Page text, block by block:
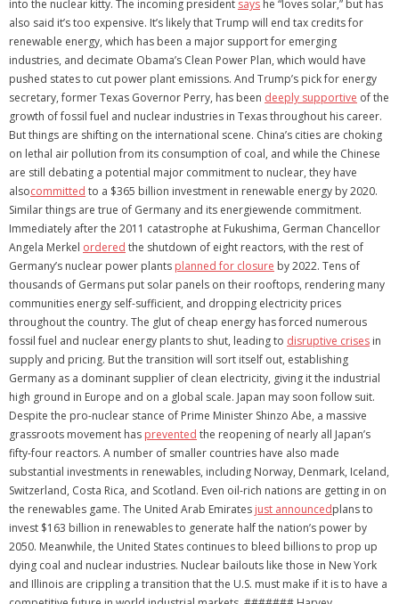
into the nuclear kitty. The incoming president says he “loves solar,” but has
also said it’s too expensive. It’s likely that Trump will end tax credits for
renewable energy, which has been a major support for emerging
industries, and decimate Obama’s Clean Power Plan, which would have
pushed states to cut power plant emissions. And Trump’s pick for energy
secretary, former Texas Governor Perry, has been deeply supportive of the
growth of fossil fuel and nuclear industries in Texas throughout his career.
But things are shifting on the international scene. China’s cities are choking
on lethal air pollution from its consumption of coal, and while the Chinese
are still debating a potential major commitment to nuclear, they have
alsocommitted to a $365 billion investment in renewable energy by 2020.
Similar things are true of Germany and its energiewende commitment.
Immediately after the 2011 catastrophe at Fukushima, German Chancellor
Angela Merkel ordered the shutdown of eight reactors, with the rest of
Germany’s nuclear power plants planned for closure by 2022. Tens of
thousands of Germans put solar panels on their rooftops, rendering many
communities energy self-sufficient, and dropping electricity prices
throughout the country. The glut of cheap energy has forced numerous
fossil fuel and nuclear energy plants to shut, leading to disruptive crises in
supply and pricing. But the transition will sort itself out, establishing
Germany as a dominant supplier of clean electricity, giving it the industrial
high ground in Europe and on a global scale. Japan may soon follow suit.
Despite the pro-nuclear stance of Prime Minister Shinzo Abe, a massive
grassroots movement has prevented the reopening of nearly all Japan’s
fifty-four reactors. A number of smaller countries have also made
substantial investments in renewables, including Norway, Denmark, Iceland,
Switzerland, Costa Rica, and Scotland. Even oil-rich nations are getting in on
the renewables game. The United Arab Emirates just announcedplans to
invest $163 billion in renewables to generate half the nation’s power by
2050. Meanwhile, the United States continues to bleed billions to prop up
dying coal and nuclear industries. Nuclear bailouts like those in New York
and Illinois are crippling a transition that the U.S. must make if it is to have a